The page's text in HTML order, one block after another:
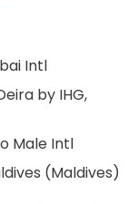
Intl
by IHG,
Male Intl
(Maldives)